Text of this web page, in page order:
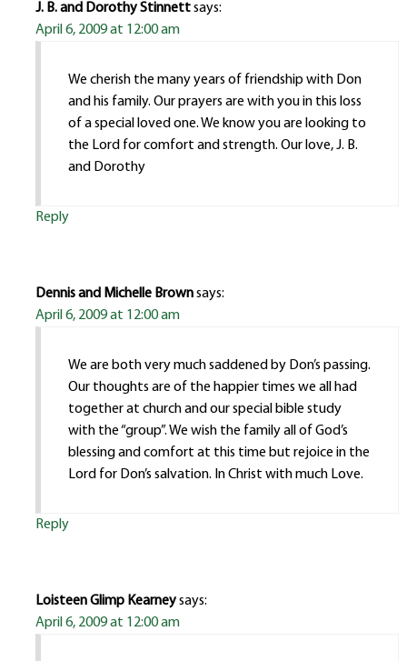
J. B. and Dorothy Stinnettsays:
April 6, 2009 at 12:00 am
We cherish the many years of friendship with Don
and his family. Our prayers are with you in this loss
of a special loved one. We know you are looking to
the Lord for comfort and strength. Our love, J. B.
and Dorothy
Reply
Dennis and Michelle Brownsays:
April 6, 2009 at 12:00 am
We are both very much saddened by Don’s passing.
Our thoughts are of the happier times we all had
together at church and our special bible study
with the “group”. We wish the family all of God’s
blessing and comfort at this time but rejoice in the
Lord for Don’s salvation. In Christ with much Love.
Reply
Loisteen Glimp Kearneysays:
April 6, 2009 at 12:00 am